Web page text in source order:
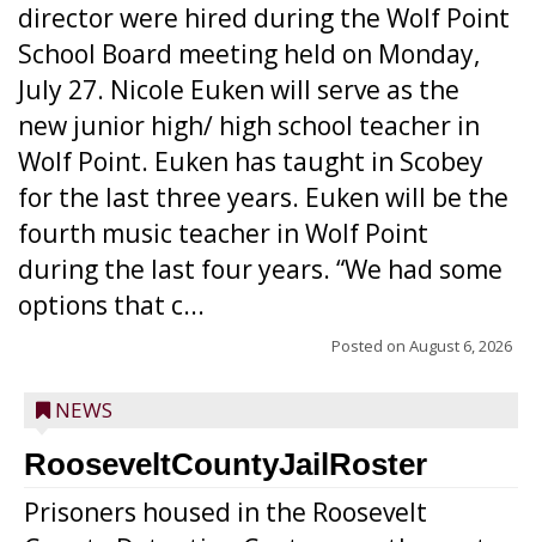
director were hired during the Wolf Point
School Board meeting held on Monday,
July 27. Nicole Euken will serve as the
new junior high/ high school teacher in
Wolf Point. Euken has taught in Scobey
for the last three years. Euken will be the
fourth music teacher in Wolf Point
during the last four years. “We had some
options that c...
Posted on August 6, 2026
NEWS
RooseveltCountyJailRoster
Prisoners housed in the Roosevelt